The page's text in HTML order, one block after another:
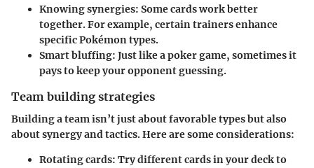
Knowing synergies: Some cards work better
together. For example, certain trainers enhance
specific Pokémon types.
Smart bluffing: Just like a poker game, sometimes it
pays to keep your opponent guessing.
Team building strategies
Building a team isn’t just about favorable types but also
about synergy and tactics. Here are some considerations:
Rotating cards: Try different cards in your deck to